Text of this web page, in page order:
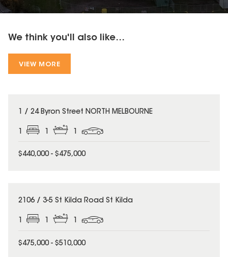
We think you'll also like...
VIEW MORE
1 / 24 Byron Street NORTH MELBOURNE
$440,000 - $475,000
2106 / 3-5 St Kilda Road St Kilda
1 1 1
$475,000 - $510,000